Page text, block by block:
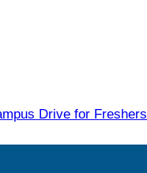
Drive for Freshers